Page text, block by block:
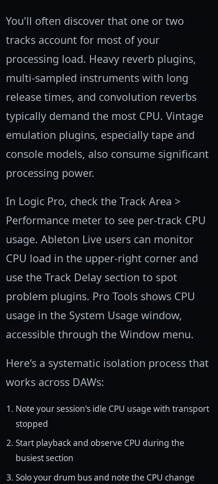
You'll often discover that one or two
tracks account for most of your
processing load. Heavy reverb plugins,
multi-sampled instruments with long
release times, and convolution reverbs
typically demand the most CPU. Vintage
emulation plugins, especially tape and
console models, also consume significant
processing power.
In Logic Pro, check the Track Area >
Performance meter to see per-track CPU
usage. Ableton Live users can monitor
CPU load in the upper-right corner and
use the Track Delay section to spot
problem plugins. Pro Tools shows CPU
usage in the System Usage window,
accessible through the Window menu.
Here's a systematic isolation process that
works across DAWs:
Note your session's idle CPU usage with transport
stopped
Start playback and observe CPU during the
busiest section
Solo your drum bus and note the CPU change